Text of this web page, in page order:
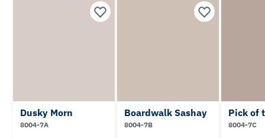
Dusky Morn
8004-7A
Boardwalk Sashay
8004-7B
Pick of
8004-7C